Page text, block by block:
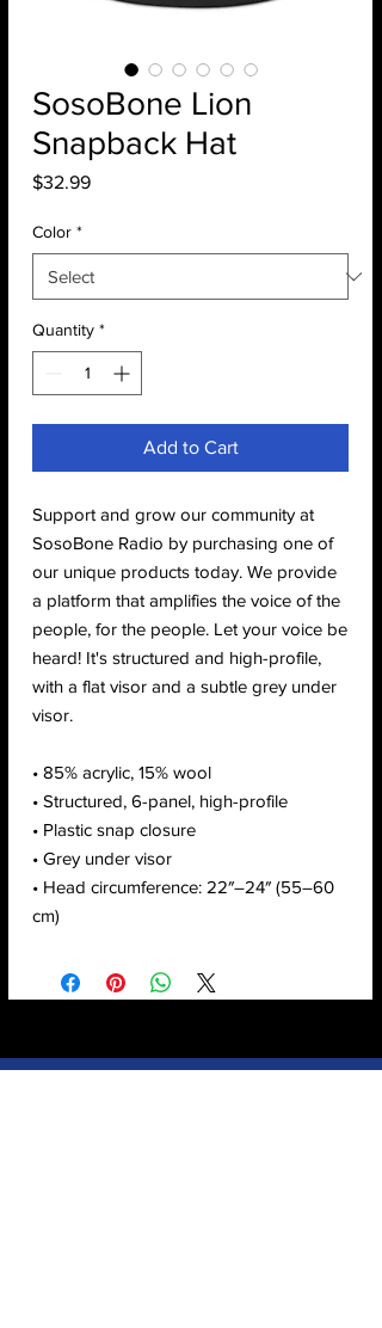
SosoBone Lion
Snapback Hat
$32.99Price
Color *
Quantity *
Add to Cart
Support and grow our community at
SosoBone Radio by purchasing one of
our unique products today. We provide
a platform that amplifies the voice of the
people, for the people. Let your voice be
heard! It's structured and high-profile,
with a flat visor and a subtle grey under
visor.
• 85% acrylic, 15% wool
• Structured, 6-panel, high-profile
• Plastic snap closure
• Grey under visor
• Head circumference: 22″–24″ (55–60
cm)